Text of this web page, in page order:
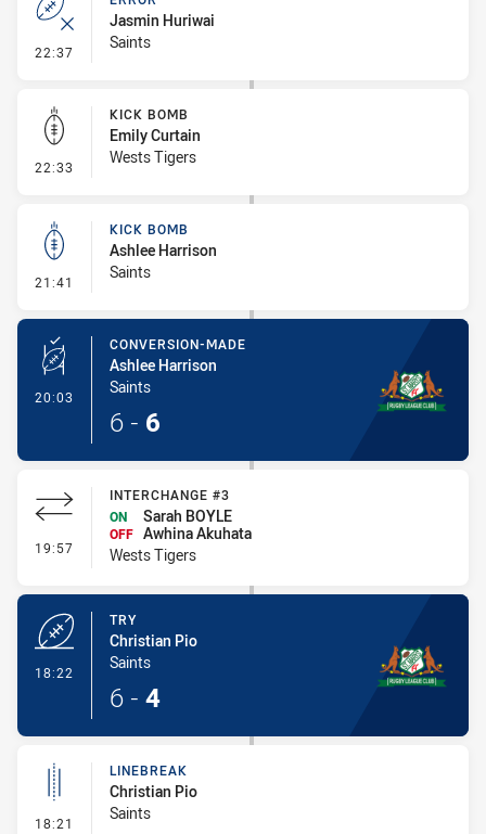
22:37 - Error
Jasmin Huriwai
Saints
22:33 - Kick Bomb
KICK BOMB
Emily Curtain
Wests Tigers
21:41 - Kick Bomb
KICK BOMB
Ashlee Harrison
Saints
20:03 - Conversion-Made
CONVERSION-MADE
Ashlee Harrison
Saints
6 - 6
19:57 - Interchange #3
INTERCHANGE #3
ON
Sarah BOYLE
OFF Awhina Akuhata
Wests Tigers
18:22
TRY
Christian Pio
Saints
6 - 4
18:21 - Linebreak
LINEBREAK
Christian Pio
Saints